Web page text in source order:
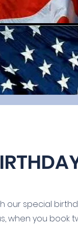
our special
when you book